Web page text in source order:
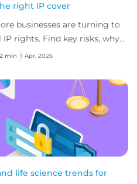
right IP cover
businesses are turning to
rights. Find key risks, why
2 min 1 Apr, 2026
life science trends for